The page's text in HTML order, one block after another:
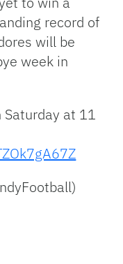
record of
will be
week in
at 11